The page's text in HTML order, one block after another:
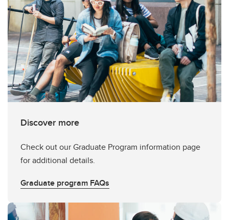
Discover more
Check out our Graduate Program information page
for additional details.
Graduate program FAQs